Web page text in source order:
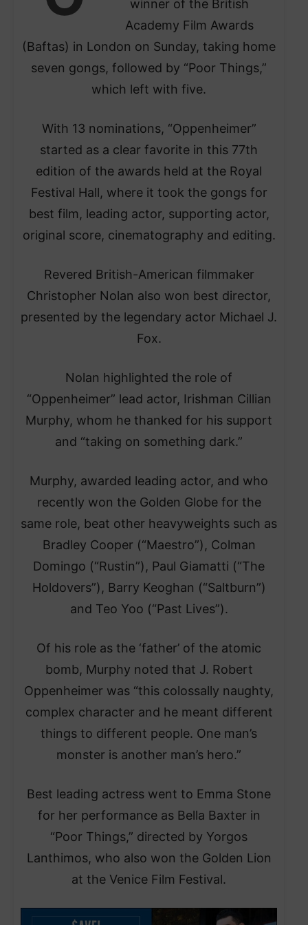
winner of the British
Academy Film Awards
(Baftas) in London on Sunday, taking home
seven gongs, followed by “Poor Things,”
which left with five.
With 13 nominations, “Oppenheimer”
started as a clear favorite in this 77th
edition of the awards held at the Royal
Festival Hall, where it took the gongs for
best film, leading actor, supporting actor,
original score, cinematography and editing.
Revered British-American filmmaker
Christopher Nolan also won best director,
presented by the legendary actor Michael J.
Fox.
Nolan highlighted the role of
“Oppenheimer” lead actor, Irishman Cillian
Murphy, whom he thanked for his support
and “taking on something dark.”
Murphy, awarded leading actor, and who
recently won the Golden Globe for the
same role, beat other heavyweights such as
Bradley Cooper (“Maestro”), Colman
Domingo (“Rustin”), Paul Giamatti (“The
Holdovers”), Barry Keoghan (“Saltburn”)
and Teo Yoo (“Past Lives”).
Of his role as the ‘father’ of the atomic
bomb, Murphy noted that J. Robert
Oppenheimer was “this colossally naughty,
complex character and he meant different
things to different people. One man’s
monster is another man’s hero.”
Best leading actress went to Emma Stone
for her performance as Bella Baxter in
“Poor Things,” directed by Yorgos
Lanthimos, who also won the Golden Lion
at the Venice Film Festival.